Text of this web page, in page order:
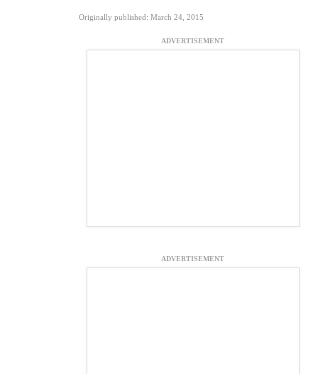
Originally published: March 24, 2015
ADVERTISEMENT
ADVERTISEMENT